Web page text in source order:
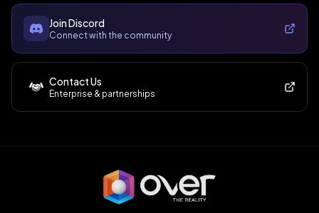
Join Discord
Connect with the community
Contact Us
Enterprise & partnerships